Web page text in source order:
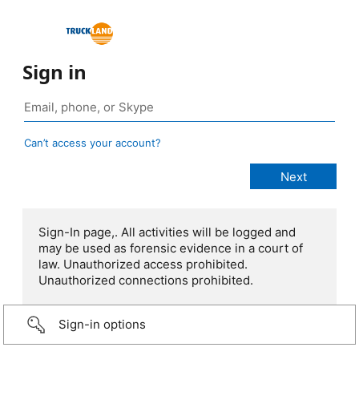
Sign in
Can’t access your account?
Sign-In page,. All activities will be logged and
may be used as forensic evidence in a court of
law. Unauthorized access prohibited.
Unauthorized connections prohibited.
Sign-in options